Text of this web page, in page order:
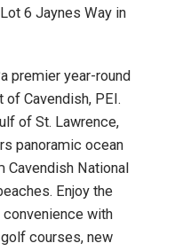
6 Jaynes Way in
premier year-round
Cavendish, PEI.
of St. Lawrence,
panoramic ocean
National
Enjoy the
with
courses, new